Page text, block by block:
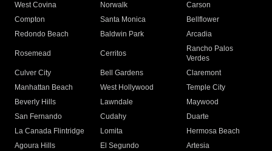
West Covina
Norwalk
Carson
Compton
Santa Monica
Bellflower
Redondo Beach
Baldwin Park Arcadia
Rosemead Cerritos
Rancho Palos
Verdes
Culver City
Bell Gardens
Claremont
Manhattan Beach
West Hollywood
Temple City
Beverly Hills
Lawndale
Maywood
San Fernando
Cudahy
Duarte
La Canada Flintridge
Lomita
Hermosa Beach
Agoura Hills
El Segundo
Artesia